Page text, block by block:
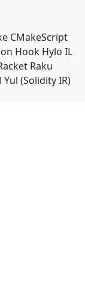
CMakeScript
Hook Hylo IL
Raku
Yul (Solidity IR)